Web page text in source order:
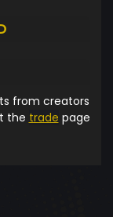
from creators
the trade page